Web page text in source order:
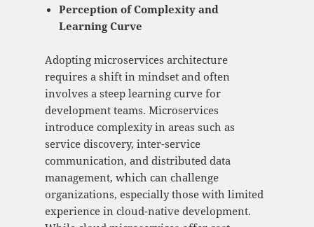
Perception of Complexity and
Learning Curve
Adopting microservices architecture
requires a shift in mindset and often
involves a steep learning curve for
development teams. Microservices
introduce complexity in areas such as
service discovery, inter-service
communication, and distributed data
management, which can challenge
organizations, especially those with limited
experience in cloud-native development.